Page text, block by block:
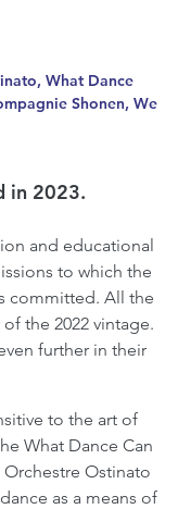
What Dance
Shonen, We
in 2023.
and educational
to which the
committed. All the
the 2022 vintage.
further in their
to the art of
What Dance Can
Ostinato
as a means of